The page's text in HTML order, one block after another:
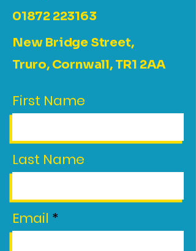
01872 223163
New Bridge Street,
Truro, Cornwall, TR1 2AA
First Name
Last Name
Email